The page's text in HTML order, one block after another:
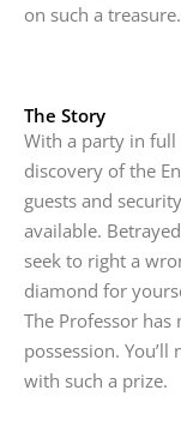
on such a treasure.
The Story
With a party in full
discovery of the
guests and
available.
seek to right a
diamond for
The Professor
possession.
with such a prize.